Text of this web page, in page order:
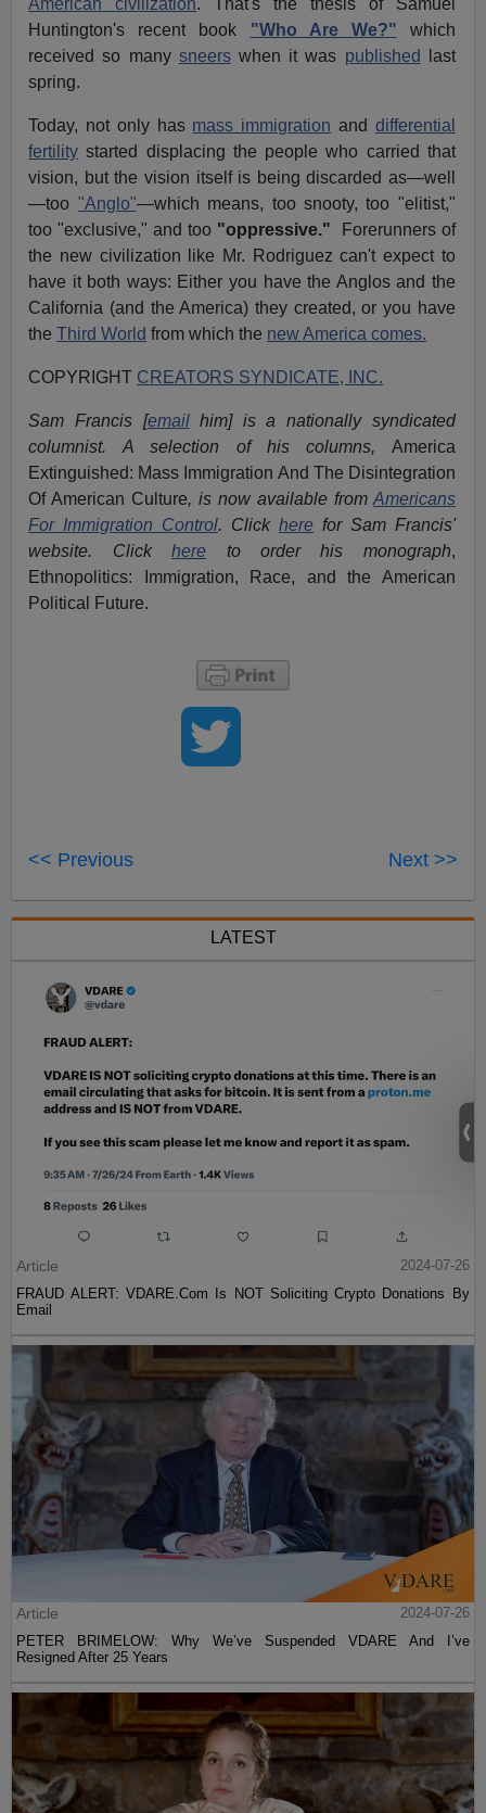
American civilization. That's the thesis of Samuel
Huntington's recent book "Who Are We?"
which
received so many sneerswhen it was published last
spring.
Today, not only has mass immigration and differential
fertility started displacing the people who carried that
vision, but the vision itself is being discarded as—well
—too "Anglo"—which means, too snooty, too "elitist,"
too "exclusive," and too "oppressive."
Forerunners of
the new civilization like Mr. Rodriguez can't expect to
have it both ways: Either you have the Anglos and the
California (and the America) they created, or you have
theThird World from which the new America comes.
COPYRIGHT CREATORS SYNDICATE, INC.
Sam Francis [emailhim] is a nationally syndicated
columnist. A selection of his columns, America
Extinguished: Mass Immigration And The Disintegration
Of American Culture, is now available from Americans
For Immigration Control. Click here for Sam Francis'
website. Clickhere to order his monograph,
Ethnopolitics: Immigration, Race, and the American
Political Future.
<< Previous Next >>
LATEST
Article
2024-07-26
FRAUD ALERT: VDARE.Com Is NOT Soliciting Crypto Donations By
Email
Article
2024-07-26
PETER BRIMELOW: Why We’ve Suspended VDARE And I’ve
Resigned After 25 Years